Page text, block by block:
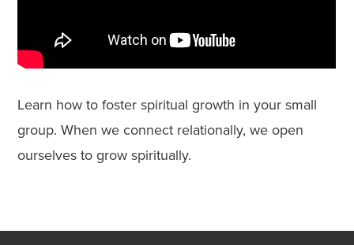
Learn how to foster spiritual growth in your small
group. When we connect relationally, we open
ourselves to grow spiritually.